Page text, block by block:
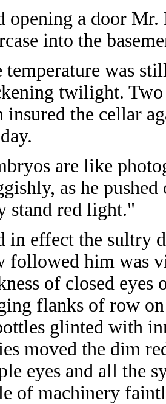
opening a door Mr.
into the
temperature was
twilight. Two
insured the cellar
are like
as he
stand red light."
in effect the sultry
followed him was
of closed eyes
flanks of row
glinted with
moved the dim
eyes and all the
of machinery